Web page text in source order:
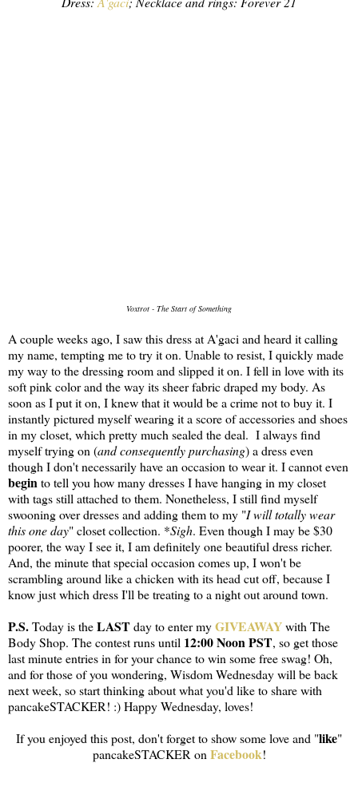
Voxtrot - The Start of Something
A couple weeks ago, I saw this dress at A'gaci and heard it calling
my name, tempting me to try it on. Unable to resist, I quickly made
my way to the dressing room and slipped it on. I fell in love with its
soft pink color and the way its sheer fabric draped my body. As
soon as I put it on, I knew that it would be a crime not to buy it. I
instantly pictured myself wearing it a score of accessories and shoes
in my closet, which pretty much sealed the deal. I always find
myself trying on (and consequently purchasing) a dress even
though I don't necessarily have an occasion to wear it. I cannot even
beginto tell you how many dresses I have hanging in my closet
with tags still attached to them. Nonetheless, I still find myself
swooning over dresses and adding them to my "I will totally wear
this one day" closet collection. *Sigh. Even though I may be $30
poorer, the way I see it, I am definitely one beautiful dress richer.
And, the minute that special occasion comes up, I won't be
scrambling around like a chicken with its head cut off, because I
know just which dress I'll be treating to a night out around town.
P.S.Today is theLAST day to enter myGIVEAWAYwith The
Body Shop. The contest runs until 12:00 Noon PST, so get those
last minute entries in for your chance to win some free swag! Oh,
and for those of you wondering, Wisdom Wednesday will be back
next week, so start thinking about what you'd like to share with
pancakeSTACKER! :) Happy Wednesday, loves!
If you enjoyed this post, don't forget to show some love and "like"
pancakeSTACKER on Facebook!